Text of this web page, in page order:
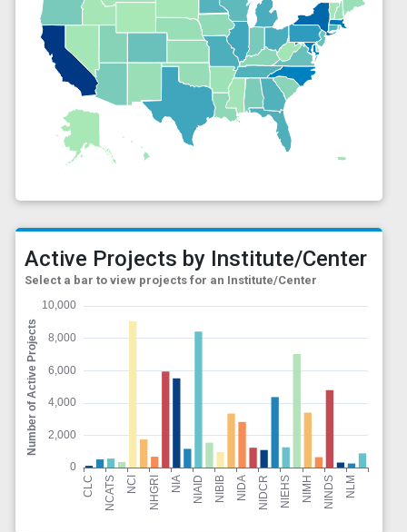
Active Projects by Institute/Center
Select a bar to view projects for an Institute/Center